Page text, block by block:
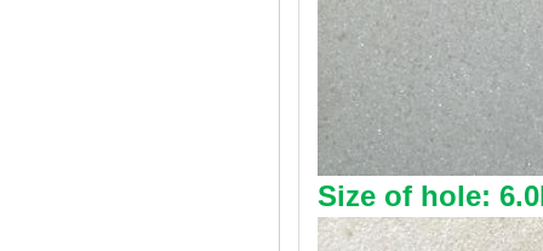
Size of hole: